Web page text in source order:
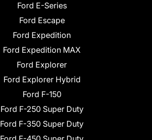
Ford E-Series
Ford Escape
Ford Expedition
Ford Expedition MAX
Ford Explorer
Ford Explorer Hybrid
Ford F-150
Ford F-250 Super Duty
Ford F-350 Super Duty